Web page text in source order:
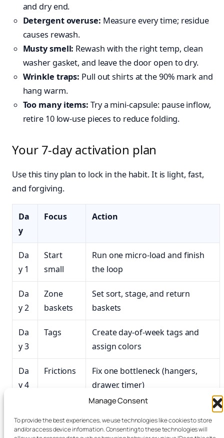
Manage Consent
To provide the best experiences, we use technologies like cookies to store
and/or access device information. Consenting to these technologies will
and dry end.
Detergent overuse: Measure every time; residue
causes rewash.
Musty smell: Rewash with the right temp, clean
washer gasket, and leave the door open to dry.
Wrinkle traps: Pull out shirts at the 90% mark and
hang warm.
Too many items: Try a mini‑capsule: pause inflow,
retire 10 low‑use pieces to reduce folding.
Your 7‑day activation plan
Use this tiny plan to lock in the habit. It is light, fast,
and forgiving.
Da
y
Focus Action
Da
y 1
Start
small
Run one micro‑load and finish
the loop
Da
y 2
Zone
baskets
Set sort, stage, and return
baskets
Da
y 3
Tags
Create day-of-week tags and
assign colors
Da
y 4
Frictions
Fix one bottleneck (hangers,
drawer, timer)
y 5
Test a higher spin; prep hangers